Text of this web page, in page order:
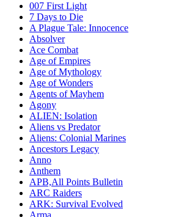
007 First Light
7 Days to Die
A Plague Tale: Innocence
Absolver
Ace Combat
Age of Empires
Age of Mythology
Age of Wonders
Agents of Mayhem
Agony
ALIEN: Isolation
Aliens vs Predator
Aliens: Colonial Marines
Ancestors Legacy
Anno
Anthem
APB,All Points Bulletin
ARC Raiders
ARK: Survival Evolved
Arma